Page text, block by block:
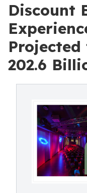
Discount
Projected
202.6